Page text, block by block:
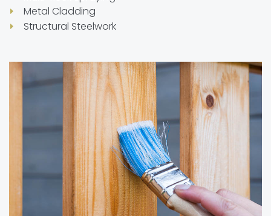
Metal Cladding
Structural Steelwork